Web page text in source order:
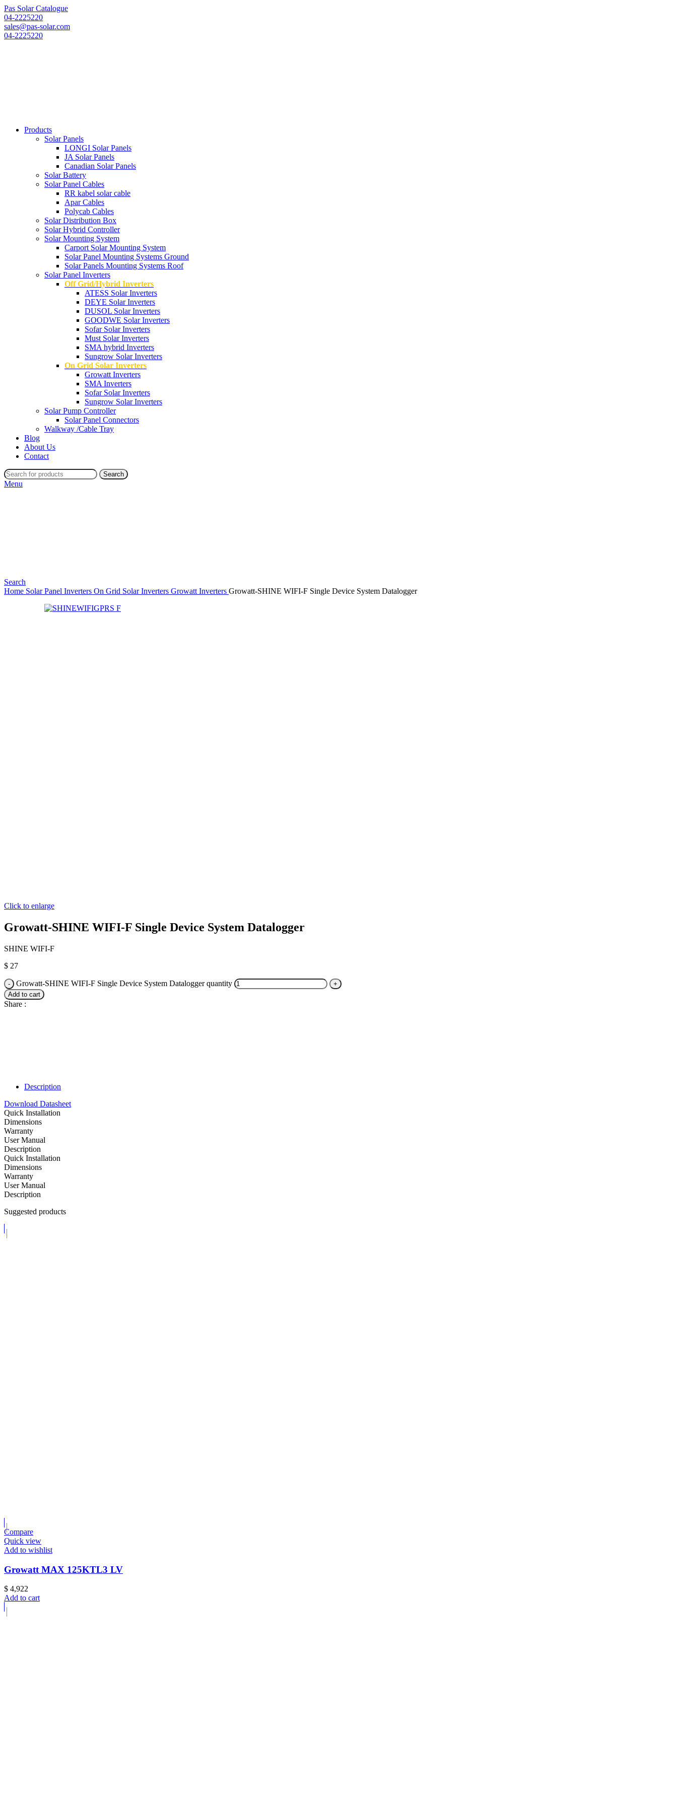
Pas Solar Catalogue
04-2225220
sales@pas-solar.com
04-2225220
Products
Solar Panels
LONGI Solar Panels
JA Solar Panels
Canadian Solar Panels
Solar Battery
Solar Panel Cables
RR kabel solar cable
Apar Cables
Polycab Cables
Solar Distribution Box
Solar Hybrid Controller
Solar Mounting System
Carport Solar Mounting System
Solar Panel Mounting Systems Ground
Solar Panels Mounting Systems Roof
Solar Panel Inverters
Off Grid/Hybrid Inverters
ATESS Solar Inverters
DEYE Solar Inverters
DUSOL Solar Inverters
GOODWE Solar Inverters
Sofar Solar Inverters
Must Solar Inverters
SMA hybrid Inverters
Sungrow Solar Inverters
On Grid Solar Inverters
Growatt Inverters
SMA Inverters
Sofar Solar Inverters
Sungrow Solar Inverters
Solar Pump Controller
Solar Panel Connectors
Walkway /Cable Tray
Blog
About Us
Contact
Search
Menu
Search
Home Solar Panel Inverters On Grid Solar Inverters Growatt Inverters Growatt-SHINE WIFI-F Single Device System Datalogger
Click to enlarge
Growatt-SHINE WIFI-F Single Device System Datalogger
SHINE WIFI-F
$ 27
Growatt-SHINE WIFI-F Single Device System Datalogger quantity
Add to cart
Share :
Description
Download Datasheet
Quick Installation
Dimensions
Warranty
User Manual
Description
Quick Installation
Dimensions
Warranty
User Manual
Description
Suggested products
Compare
Quick view
Add to wishlist
Growatt MAX 125KTL3 LV
$ 4,922
Add to cart